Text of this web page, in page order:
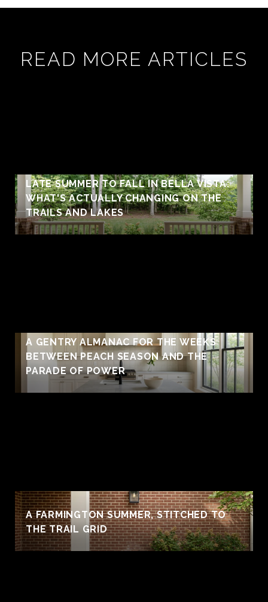
READ MORE ARTICLES
LATE SUMMER TO FALL IN BELLA VISTA:
WHAT'S ACTUALLY CHANGING ON THE
TRAILS AND LAKES
A GENTRY ALMANAC FOR THE WEEKS
BETWEEN PEACH SEASON AND THE
PARADE OF POWER
A FARMINGTON SUMMER, STITCHED TO
THE TRAIL GRID